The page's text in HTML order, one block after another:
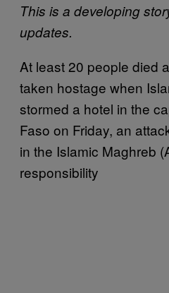
This is a developing
updates.
At least 20 people died
taken hostage when
stormed a hotel in the
Faso on Friday, an
in the Islamic Maghreb
responsibility